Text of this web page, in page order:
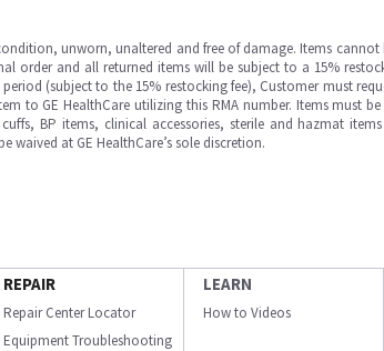
unworn, unaltered and free of damage. Items cannot
order and all returned items will be subject to a 15%
(subject to the 15% restocking fee), Customer must
to GE HealthCare utilizing this RMA number. Items must
BP items, clinical accessories, sterile and hazmat
waived at GE HealthCare’s sole discretion.
REPAIR
Repair Center Locator
Equipment Troubleshooting
LEARN
How to Videos